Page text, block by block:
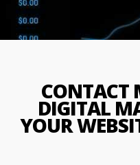
CONTACT
DIGITAL
YOUR